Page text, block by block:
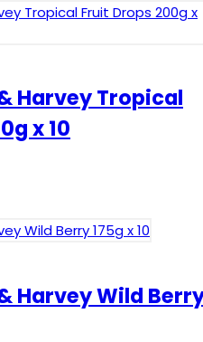
Harvey Tropical
x 10
Harvey Wild